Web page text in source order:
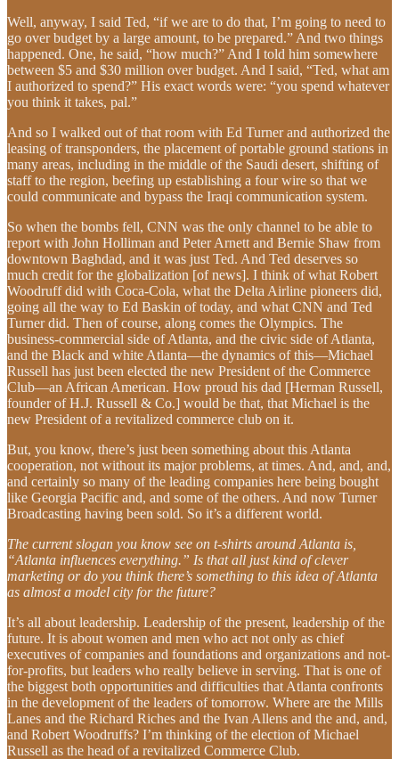
Well, anyway, I said Ted, “if we are to do that, I’m going to need to
go over budget by a large amount, to be prepared.” And two things
happened. One, he said, “how much?” And I told him somewhere
between $5 and $30 million over budget. And I said, “Ted, what am
I authorized to spend?” His exact words were: “you spend whatever
you think it takes, pal.”
And so I walked out of that room with Ed Turner and authorized the
leasing of transponders, the placement of portable ground stations in
many areas, including in the middle of the Saudi desert, shifting of
staff to the region, beefing up establishing a four wire so that we
could communicate and bypass the Iraqi communication system.
So when the bombs fell, CNN was the only channel to be able to
report with John Holliman and Peter Arnett and Bernie Shaw from
downtown Baghdad, and it was just Ted. And Ted deserves so
much credit for the globalization [of news]. I think of what Robert
Woodruff did with Coca-Cola, what the Delta Airline pioneers did,
going all the way to Ed Baskin of today, and what CNN and Ted
Turner did. Then of course, along comes the Olympics. The
business-commercial side of Atlanta, and the civic side of Atlanta,
and the Black and white Atlanta—the dynamics of this—Michael
Russell has just been elected the new President of the Commerce
Club—an African American. How proud his dad [Herman Russell,
founder of H.J. Russell & Co.] would be that, that Michael is the
new President of a revitalized commerce club on it.
But, you know, there’s just been something about this Atlanta
cooperation, not without its major problems, at times. And, and, and,
and certainly so many of the leading companies here being bought
like Georgia Pacific and, and some of the others. And now Turner
Broadcasting having been sold. So it’s a different world.
The current slogan you know see on t-shirts around Atlanta is,
“Atlanta influences everything.” Is that all just kind of clever
marketing or do you think there’s something to this idea of Atlanta
as almost a model city for the future?
It’s all about leadership. Leadership of the present, leadership of the
future. It is about women and men who act not only as chief
executives of companies and foundations and organizations and not-
for-profits, but leaders who really believe in serving. That is one of
the biggest both opportunities and difficulties that Atlanta confronts
in the development of the leaders of tomorrow. Where are the Mills
Lanes and the Richard Riches and the Ivan Allens and the and, and,
and Robert Woodruffs? I’m thinking of the election of Michael
Russell as the head of a revitalized Commerce Club.